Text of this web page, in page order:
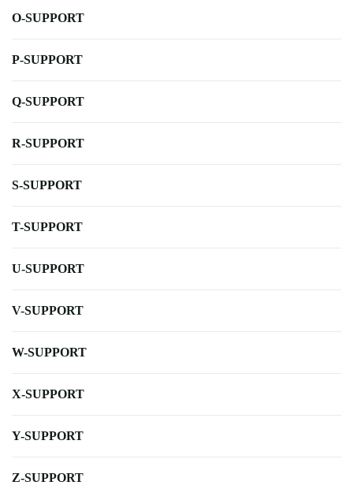
O-SUPPORT
P-SUPPORT
Q-SUPPORT
R-SUPPORT
S-SUPPORT
T-SUPPORT
U-SUPPORT
V-SUPPORT
W-SUPPORT
X-SUPPORT
Y-SUPPORT
Z-SUPPORT